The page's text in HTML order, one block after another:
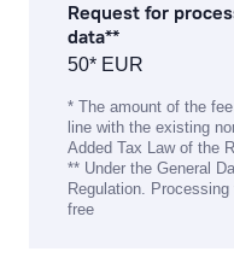
investment gold
Fee Information
Request for
data**
50* EUR
* The amount of the
line with the existing
Added Tax Law of the
** Under the General
Regulation.
free